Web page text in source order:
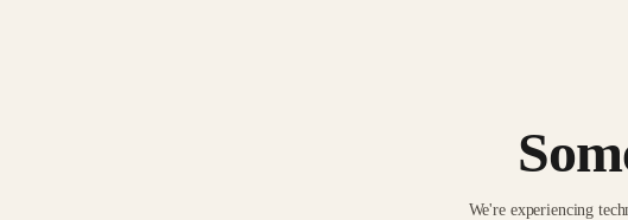
We're experiencing